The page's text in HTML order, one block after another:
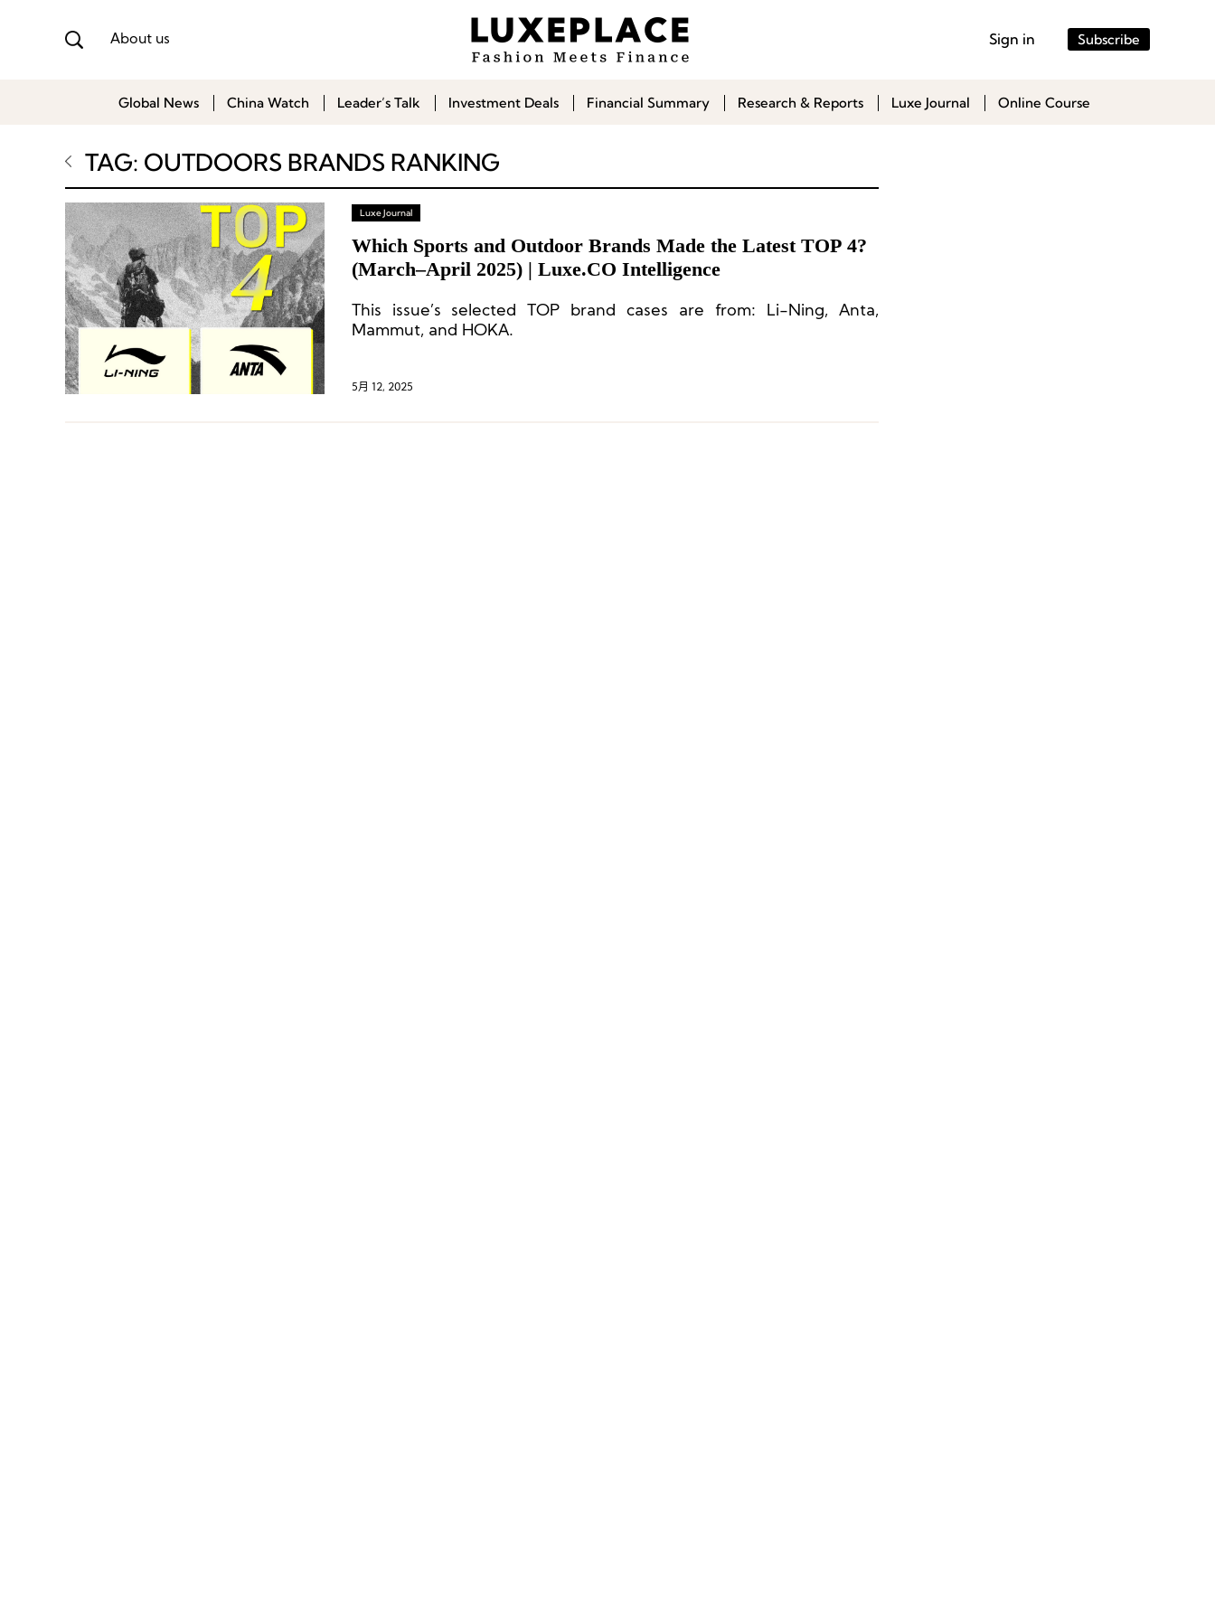
About us Sign in Subscribe
Global News China Watch Leader’s Talk Investment Deals Financial Summary Research & Reports Luxe Journal Online Course
TAG: OUTDOORS BRANDS RANKING
Luxe Journal
Which Sports and Outdoor Brands Made the Latest TOP 4?
(March–April 2025) | Luxe.CO Intelligence
This issue’s selected TOP brand cases are from: Li-Ning, Anta,
Mammut, and HOKA.
5月 12, 2025